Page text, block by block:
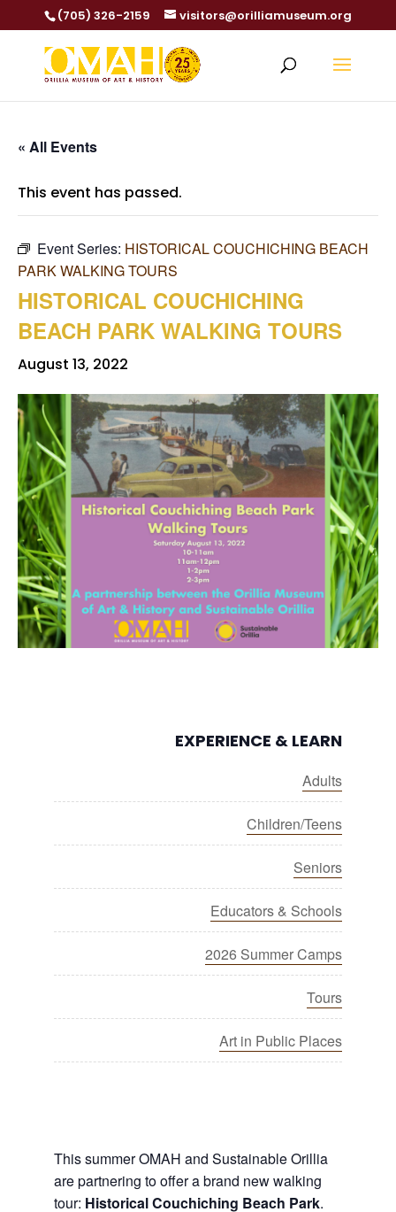
(705) 326-2159 visitors@orilliamuseum.org
« All Events
This event has passed.
Event Series: HISTORICAL COUCHICHING BEACH
PARK WALKING TOURS
HISTORICAL COUCHICHING
BEACH PARK WALKING TOURS
August 13, 2022
EXPERIENCE & LEARN
Adults
Children/Teens
Seniors
Educators & Schools
2026 Summer Camps
Tours
Art in Public Places
This summer OMAH and Sustainable Orillia
are partnering to offer a brand new walking
tour: Historical Couchiching Beach Park.